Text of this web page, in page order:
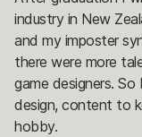
industry in New
and my imposter
there were more
game designers.
design, content to
hobby.